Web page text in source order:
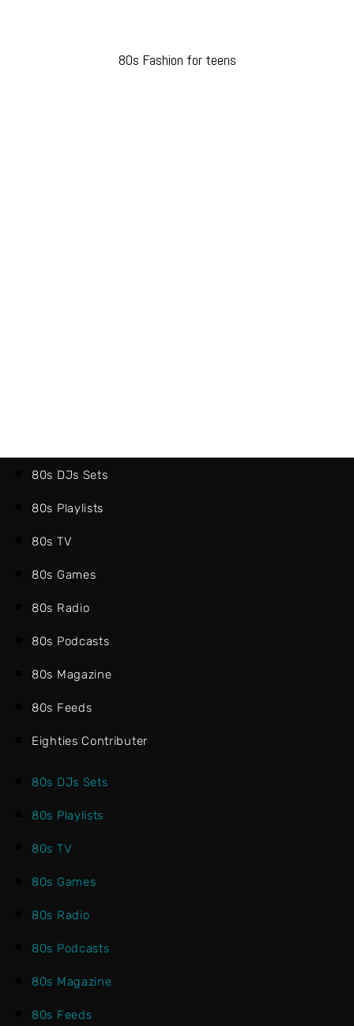
80s Fashion for teens
80s DJs Sets
80s Playlists
80s TV
80s Games
80s Radio
80s Podcasts
80s Magazine
80s Feeds
Eighties Contributer
80s DJs Sets
80s Playlists
80s TV
80s Games
80s Radio
80s Podcasts
80s Magazine
80s Feeds